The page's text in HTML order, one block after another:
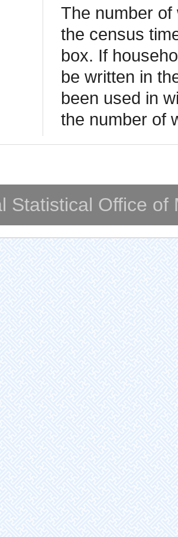
The number
the census
box. If
be written in
been used in
the number of
Statistical Office of